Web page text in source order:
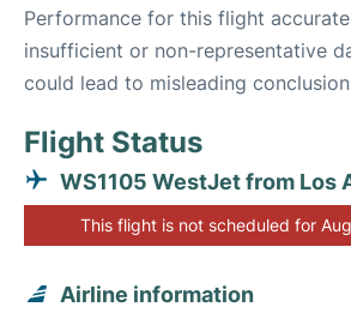
Performance for this flight
insufficient or non-representative
could lead to misleading
Flight Status
WS1105 WestJet from Los
This flight is not scheduled for
Airline information